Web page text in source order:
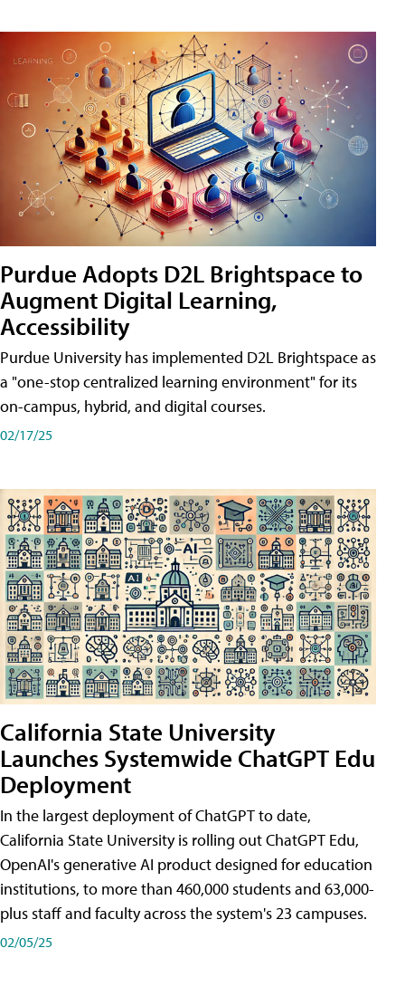
Purdue Adopts D2L Brightspace to
Augment Digital Learning,
Accessibility
Purdue University has implemented D2L Brightspace as
a "one-stop centralized learning environment" for its
on-campus, hybrid, and digital courses.
02/17/25
California State University
Launches Systemwide ChatGPT Edu
Deployment
In the largest deployment of ChatGPT to date,
California State University is rolling out ChatGPT Edu,
OpenAI's generative AI product designed for education
institutions, to more than 460,000 students and 63,000-
plus staff and faculty across the system's 23 campuses.
02/05/25